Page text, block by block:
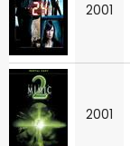
2001
2001